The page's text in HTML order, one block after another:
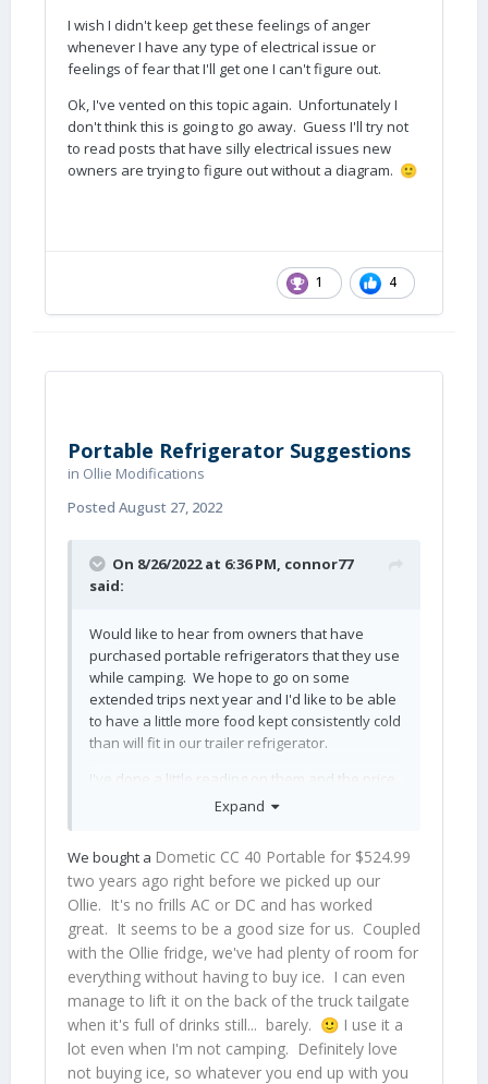
I wish I didn't keep get these feelings of anger
whenever I have any type of electrical issue or
feelings of fear that I'll get one I can't figure out.
Ok, I've vented on this topic again. Unfortunately I
don't think this is going to go away. Guess I'll try not
to read posts that have silly electrical issues new
owners are trying to figure out without a diagram. 🙂
1 4
Portable Refrigerator Suggestions
in Ollie Modifications
Posted August 27, 2022
On 8/26/2022 at 6:36 PM, connor77
said:
Would like to hear from owners that have
purchased portable refrigerators that they use
while camping. We hope to go on some
extended trips next year and I'd like to be able
to have a little more food kept consistently cold
than will fit in our trailer refrigerator.
I've done a little reading on them and the price
range is pretty broad. I'd like to spend $1k or
cooler but I also feel like I've spent a fortune on
ice keeping the contents cold while traveling.
And if we're far away from places that sell ice,
I'm out of luck.
Expand
We bought a Dometic CC 40 Portable for $524.99
two years ago right before we picked up our
Ollie. It's no frills AC or DC and has worked
great. It seems to be a good size for us. Coupled
with the Ollie fridge, we've had plenty of room for
everything without having to buy ice. I can even
manage to lift it on the back of the truck tailgate
when it's full of drinks still... barely.
🙂 I use it a
lot even when I'm not camping. Definitely love
not buying ice, so whatever you end up with you